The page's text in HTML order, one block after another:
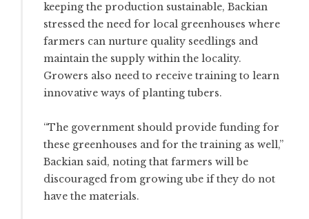
keeping the production sustainable, Backian
stressed the need for local greenhouses where
farmers can nurture quality seedlings and
maintain the supply within the locality.
Growers also need to receive training to learn
innovative ways of planting tubers.
“The government should provide funding for
these greenhouses and for the training as well,”
Backian said, noting that farmers will be
discouraged from growing ube if they do not
have the materials.